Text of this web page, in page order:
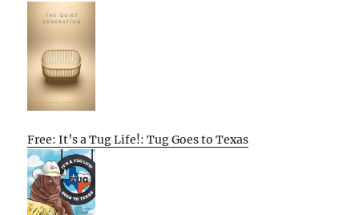
Free: It’s a Tug Life!: Tug Goes to Texas